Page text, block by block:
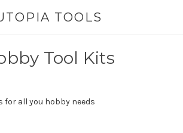
TOOLS
Tool Kits
for all you hobby needs